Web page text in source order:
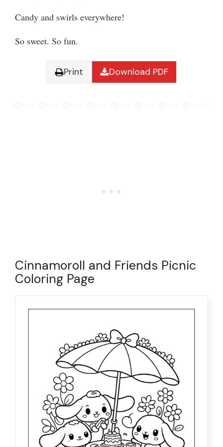
Candy and swirls everywhere!
So sweet. So fun.
Print Download PDF
Cinnamoroll and Friends Picnic
Coloring Page